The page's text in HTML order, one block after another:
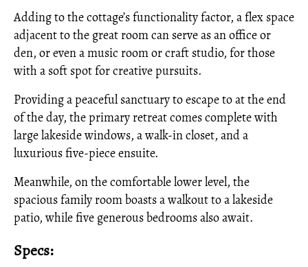
Adding to the cottage’s functionality factor, a flex space
adjacent to the great room can serve as an office or
den, or even a music room or craft studio, for those
with a soft spot for creative pursuits.
Providing a peaceful sanctuary to escape to at the end
of the day, the primary retreat comes complete with
large lakeside windows, a walk-in closet, and a
luxurious five-piece ensuite.
Meanwhile, on the comfortable lower level, the
spacious family room boasts a walkout to a lakeside
patio, while five generous bedrooms also await.
Specs: